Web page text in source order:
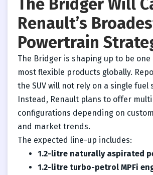
The Bridger Will
Renault’s
Powertrain
The Bridger is shaping up to be one
most flexible products globally.
the SUV will not rely on a single fuel
Instead, Renault plans to offer
configurations depending on
and market trends.
The expected line-up includes:
1.2-litre naturally aspirated
1.2-litre turbo-petrol MPFi